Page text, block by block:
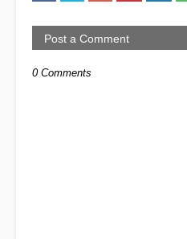
Post a Comment
0 Comments